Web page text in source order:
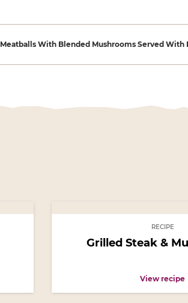
Meatballs With Blended Mushrooms Served With
RECIPE
Grilled Steak &
View recipe